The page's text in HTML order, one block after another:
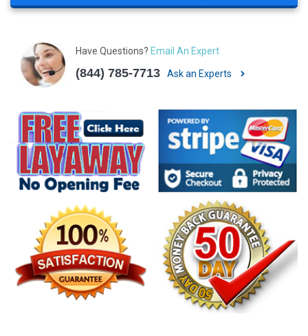
Have Questions? Email An Expert
(844) 785-7713 Ask an Experts